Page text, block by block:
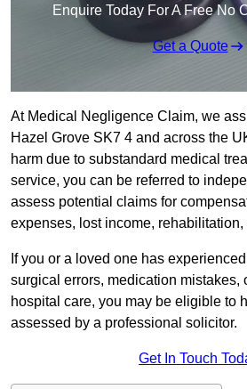
Enquire Today For A Free No
Get a Quote
At Medical Negligence Claim, we
Hazel Grove SK7 4 and across the
harm due to substandard medical
service, you can be referred to
assess potential claims for
expenses, lost income,
If you or a loved one has
surgical errors, medication mistakes,
hospital care, you may be eligible to
assessed by a professional solicitor.
Get In Touch